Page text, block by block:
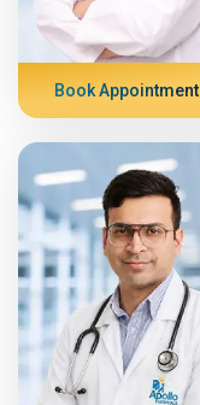
Book Appointment